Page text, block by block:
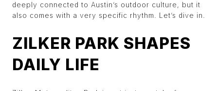
deeply connected to Austin’s outdoor culture, but it
also comes with a very specific rhythm. Let’s dive in.
ZILKER PARK SHAPES
DAILY LIFE